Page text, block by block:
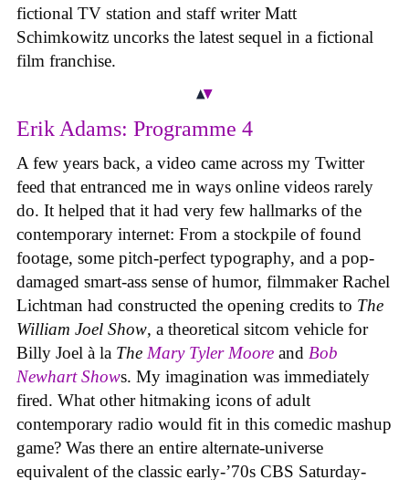
fictional TV station and staff writer Matt
Schimkowitz uncorks the latest sequel in a fictional
film franchise.
Erik Adams: Programme 4
A few years back, a video came across my Twitter
feed that entranced me in ways online videos rarely
do. It helped that it had very few hallmarks of the
contemporary internet: From a stockpile of found
footage, some pitch-perfect typography, and a pop-
damaged smart-ass sense of humor, filmmaker Rachel
Lichtman had constructed the opening credits to The
William Joel Show, a theoretical sitcom vehicle for
Billy Joel à la The Mary Tyler Moore and Bob
Newhart Shows. My imagination was immediately
fired. What other hitmaking icons of adult
contemporary radio would fit in this comedic mashup
game? Was there an entire alternate-universe
equivalent of the classic early-’70s CBS Saturday-